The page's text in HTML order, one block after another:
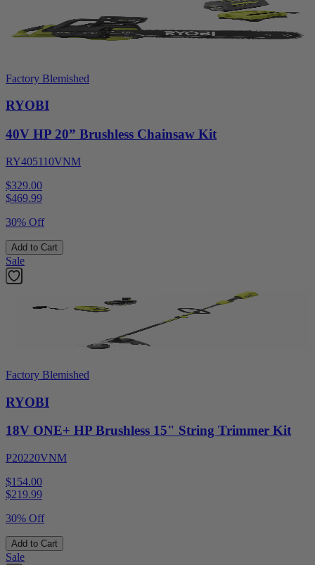
Factory Blemished
RYOBI
40V HP 20” Brushless Chainsaw Kit
RY405110VNM
$329.00
$469.99
30% Off
Add to Cart
Sale
Factory Blemished
RYOBI
18V ONE+ HP Brushless 15" String Trimmer Kit
P20220VNM
$154.00
$219.99
30% Off
Add to Cart
Sale